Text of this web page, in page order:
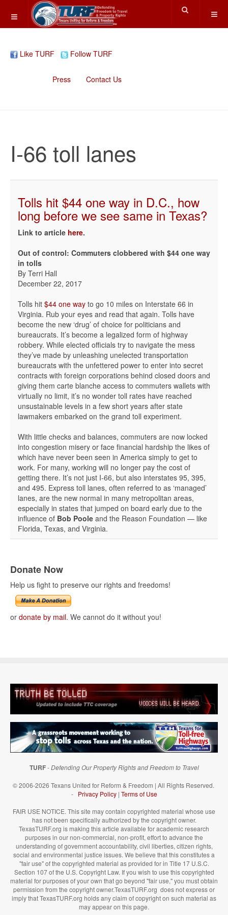
Like TURF Follow TURF
Press Contact Us
I-66 toll lanes
Tolls hit $44 one way in D.C., how
long before we see same in Texas?
Link to article here.
Out of control: Commuters clobbered with $44 one way
in tolls
By Terri Hall
December 22, 2017
Tolls hit $44 one way to go 10 miles on Interstate 66 in
Virginia. Rub your eyes and read that again. Tolls have
become the new ‘drug’ of choice for politicians and
bureaucrats. It’s become a legalized form of highway
robbery. While elected officials try to navigate the mess
they’ve made by unleashing unelected transportation
bureaucrats with the unfettered power to enter into secret
contracts with foreign corporations behind closed doors and
giving them carte blanche access to commuters wallets with
virtually no limit, it’s no wonder toll rates have reached
unsustainable levels in a few short years after state
lawmakers embarked on the grand toll experiment.
With little checks and balances, commuters are now locked
into congestion misery or face financial hardship the likes of
which have never been seen in America simply to get to
work. For many, working will no longer pay the cost of
getting there. It’s not just I-66, but also interstates 95, 395,
and 495. Express toll lanes, often referred to as ‘managed’
lanes, are the new normal in many metropolitan areas,
especially in states that jumped on board early due to the
influence of Bob Poole and the Reason Foundation — like
Florida, Texas, and Virginia.
Donate Now
Help us fight to preserve our rights and freedoms!
or donate by mail. We cannot do it without you!
TURF-Defending Our Property Rights and Freedom to Travel
© 2006-2026 Texans United for Reform & Freedom | All Rights Reserved.
- Privacy Policy| Terms of Use
FAIR USE NOTICE. This site may contain copyrighted material whose use
has not been specifically authorized by the copyright owner.
TexasTURF.org is making this article available for academic research
purposes in our non-commercial, non-profit, effort to advance the
understanding of government accountability, civil liberties, citizen rights,
social and environmental justice issues. We believe that this constitutes a
"fair use" of the copyrighted material as provided for in Title 17 U.S.C.
Section 107 of the U.S. Copyright Law. If you wish to use this copyrighted
material for purposes of your own that go beyond "fair use," you must obtain
permission from the copyright owner.TexasTURF.org does not express or
imply that TexasTURF.org holds any claim of copyright on such material as
may appear on this page.